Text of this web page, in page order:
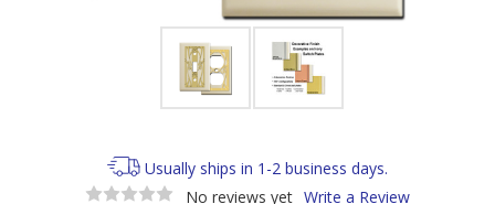
Usually ships in 1-2 business days.
No reviews yet Write a Review